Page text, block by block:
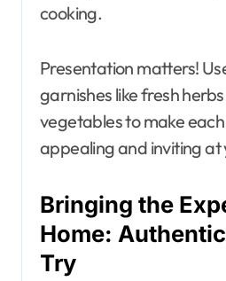
cooking.
Presentation matters!
garnishes like fresh
vegetables to make each
appealing and inviting at
Bringing the
Home:
Try